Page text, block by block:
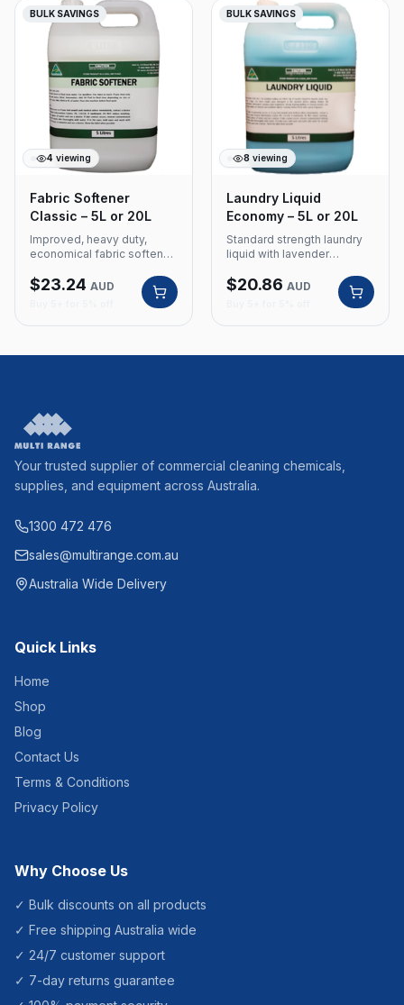
and sanitiser Colour safe
soaking powder
BULK SAVINGS
4 viewing
Fabric Softener
Classic – 5L or 20L
Improved, heavy duty,
economical fabric softener
commercial laundry use.
Product Code: 170 Size: 5
heavy duty, economical
$23.24 AUD
BULK SAVINGS
8 viewing
Laundry Liquid
Economy – 5L or 20L
Standard strength laundry
liquid with lavender
and domestic use. Product
Code: 160 Size: 5 Litre or
Lavender fragrance
$20.86 AUD
Your trusted supplier of commercial cleaning chemicals,
supplies, and equipment across Australia.
1300 472 476
sales@multirange.com.au
Australia Wide Delivery
Quick Links
Home
Shop
Blog
Contact Us
Terms & Conditions
Privacy Policy
Why Choose Us
✓ Bulk discounts on all products
✓ Free shipping Australia wide
✓ 24/7 customer support
✓ 7-day returns guarantee